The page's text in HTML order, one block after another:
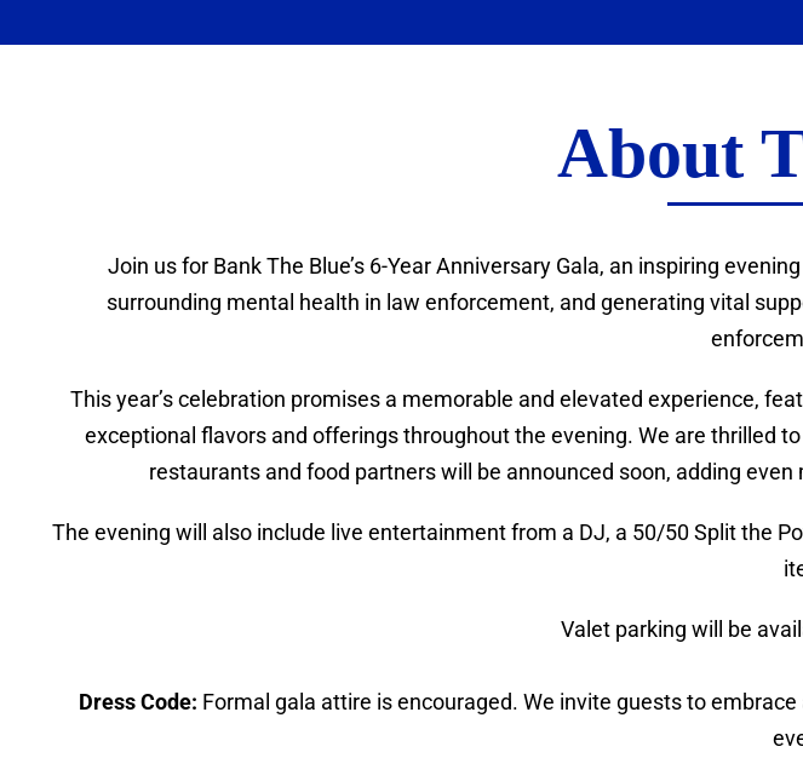
About
Join us for Bank The Blue’s 6-Year Anniversary Gala, an inspiring
surrounding mental health in law enforcement, and generating vital
This year’s celebration promises a memorable and elevated experience,
exceptional flavors and offerings throughout the evening. We are thrilled
restaurants and food partners will be announced soon, adding
The evening will also include live entertainment from a DJ, a 50/50 Split the
Valet parking will be
Dress Code: Formal gala attire is encouraged. We invite guests to